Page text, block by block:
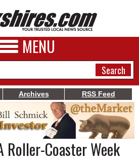
MENU
Archives RSS Feed
Coaster Week